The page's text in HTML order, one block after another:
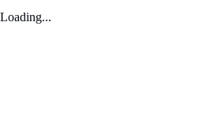
Loading...